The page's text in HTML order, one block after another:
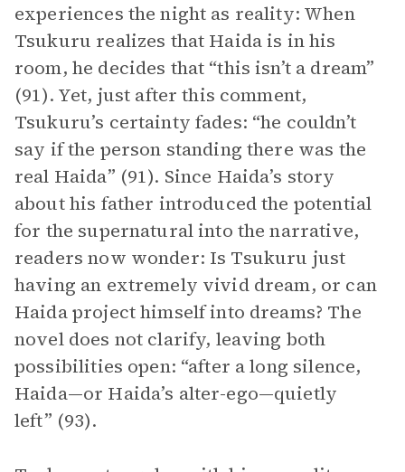
experiences the night as reality: When
Tsukuru realizes that Haida is in his
room, he decides that “this isn’t a dream”
(91). Yet, just after this comment,
Tsukuru’s certainty fades: “he couldn’t
say if the person standing there was the
real Haida” (91). Since Haida’s story
about his father introduced the potential
for the supernatural into the narrative,
readers now wonder: Is Tsukuru just
having an extremely vivid dream, or can
Haida project himself into dreams? The
novel does not clarify, leaving both
possibilities open: “after a long silence,
Haida—or Haida’s alter-ego—quietly
left” (93).